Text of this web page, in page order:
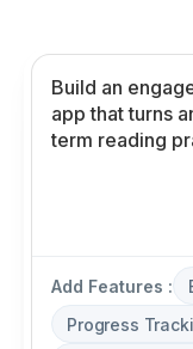
Add Features :
Progress